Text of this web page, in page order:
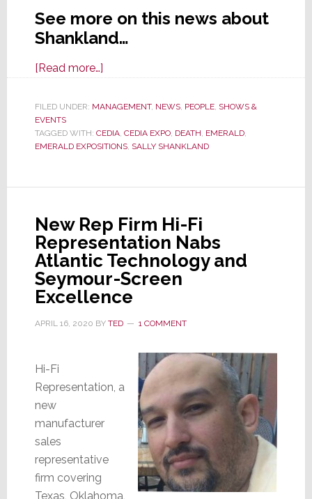
See more on this news about
Shankland…
[Read more…]about
Expositions
Death
Most
Recent
CEO
FILED UNDER: MANAGEMENT, NEWS, PEOPLE, SHOWS &
EVENTS
TAGGED WITH: CEDIA, CEDIA EXPO, DEATH, EMERALD,
EMERALD EXPOSITIONS, SALLY SHANKLAND
New Rep Firm Hi-Fi
Representation Nabs
Atlantic Technology and
Seymour-Screen
Excellence
APRIL 16, 2020 BY TED 1 COMMENT
Hi-Fi
Representation, a
new
manufacturer
sales
representative
firm covering
Texas, Oklahoma,